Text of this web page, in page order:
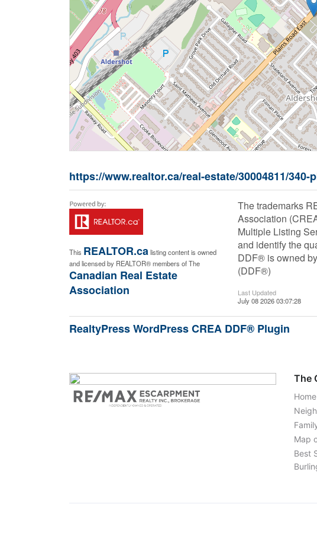
https://www.realtor.ca/real-estate/30004811/
This REALTOR.calisting content is owned
and licensed by REALTOR® members of The
Canadian Real Estate
Association
The trademarks
Association
Multiple Listing
and identify the
DDF® is owned
(DDF®)
Last Updated
July 08 2026 03:07:28
RealtyPress WordPress CREA DDF® Plugin
The
Home
Map
Best